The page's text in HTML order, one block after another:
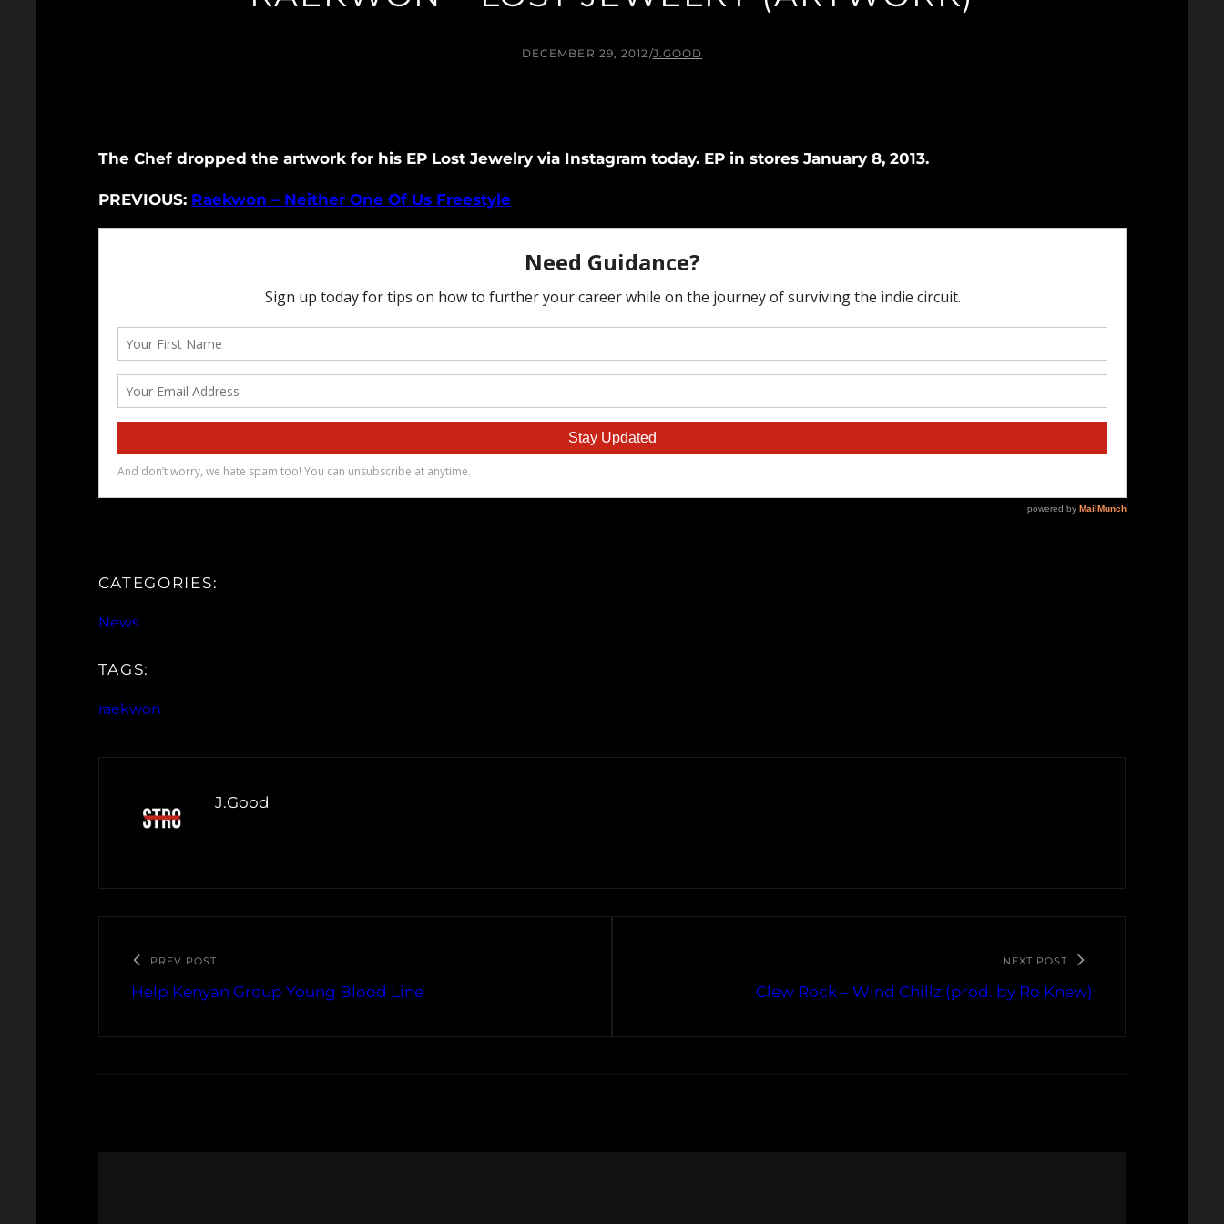
DECEMBER 29, 2012/J.GOOD
The Chef dropped the artwork for his EP Lost Jewelry via Instagram today. EP in stores January 8, 2013.
PREVIOUS: Raekwon – Neither One Of Us Freestyle
CATEGORIES:
News
TAGS:
raekwon
J.Good
PREV POST
Help Kenyan Group Young Blood Line
NEXT POST
Clew Rock – Wind Chillz (prod. by Ro Knew)